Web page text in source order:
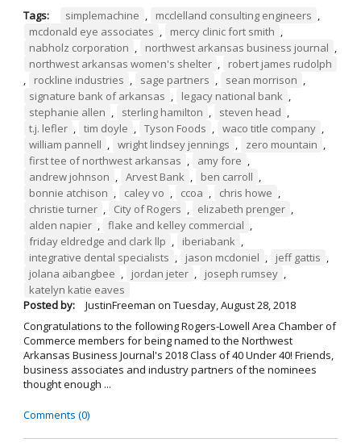
Tags: simplemachine , mcclelland consulting engineers ,
mcdonald eye associates , mercy clinic fort smith ,
nabholz corporation , northwest arkansas business journal ,
northwest arkansas women's shelter ,
robert james rudolph
,
rockline industries , sage partners , sean morrison ,
signature bank of arkansas , legacy national bank ,
stephanie allen , sterling hamilton , steven head ,
t.j. lefler , tim doyle , Tyson Foods , waco title company ,
william pannell , wright lindsey jennings , zero mountain ,
first tee of northwest arkansas , amy fore ,
andrew johnson , Arvest Bank , ben carroll ,
bonnie atchison , caley vo , ccoa , chris howe ,
christie turner , City of Rogers , elizabeth prenger ,
alden napier , flake and kelley commercial ,
friday eldredge and clark llp , iberiabank ,
integrative dental specialists , jason mcdoniel , jeff gattis ,
jolana aibangbee , jordan jeter , joseph rumsey ,
katelyn katie eaves
Posted by:
JustinFreeman on Tuesday, August 28, 2018
Congratulations to the following Rogers-Lowell Area Chamber of
Commerce members for being named to the Northwest
Arkansas Business Journal's 2018 Class of 40 Under 40! Friends,
business associates and industry partners of the nominees
thought enough ...
Comments (0)